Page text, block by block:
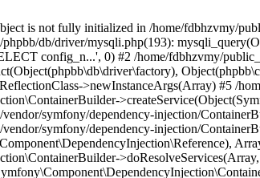
is not fully initialized in /home/fdbhzvmy/
db/driver/mysqli.php(193):
config_n...', 0) #2 /home/fdbhzvmy/
>newInstanceArgs(Array) #5 /
symfony/dependency-injection/
symfony/dependency-injection/